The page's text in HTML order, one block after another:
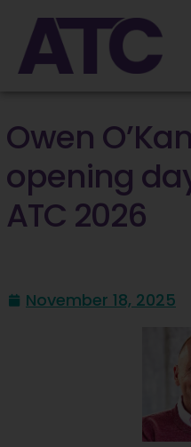
Owen
opening
ATC 2026
November 18, 2025